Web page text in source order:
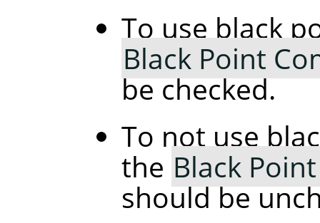
To use black
Black Point
be checked.
To not use
the Black
should be